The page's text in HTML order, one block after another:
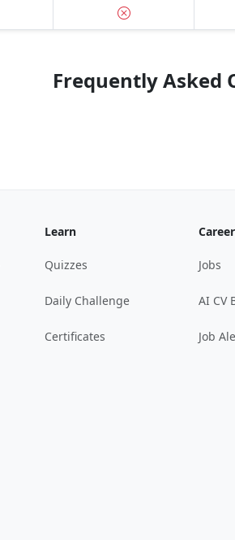
Frequently Asked
Learn
Quizzes
Daily Challenge
Certificates
Career
Jobs
AI CV
Job